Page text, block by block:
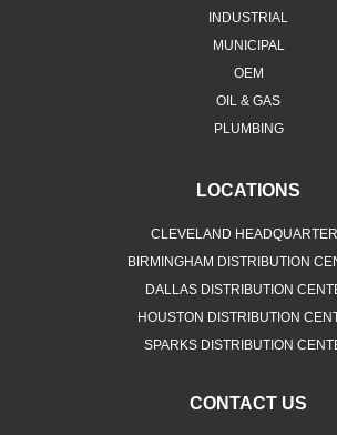
INDUSTRIAL
MUNICIPAL
OEM
OIL & GAS
PLUMBING
LOCATIONS
CLEVELAND
BIRMINGHAM DISTRIBUTION
DALLAS DISTRIBUTION
HOUSTON DISTRIBUTION
SPARKS DISTRIBUTION
CONTACT US